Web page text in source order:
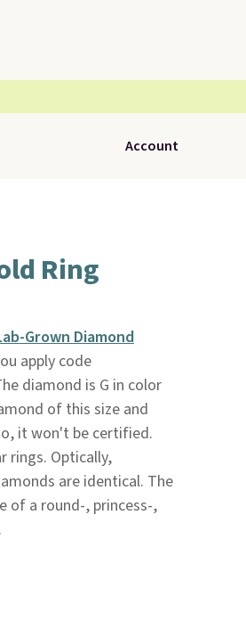
Account
Ring
Grown Diamond
apply code
diamond is G in color
of this size and
it won't be certified.
rings. Optically,
are identical. The
of a round-, princess-,